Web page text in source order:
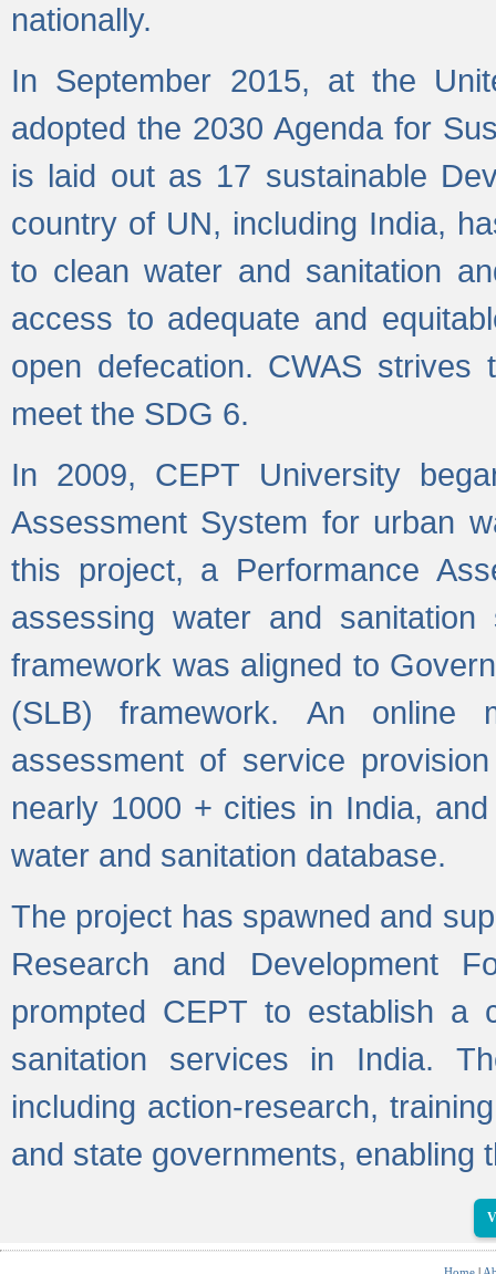
nationally.
In September 2015, at the
adopted the 2030 Agenda for
is laid out as 17 sustainable
country of UN, including India,
to clean water and sanitation
access to adequate and
open defecation. CWAS
meet the SDG 6.
In 2009, CEPT University
Assessment System for urban
this project, a Performance
assessing water and
framework was aligned to
(SLB) framework. An online
assessment of service
nearly 1000 + cities in India,
water and sanitation database.
The project has spawned and
Research and Development
prompted CEPT to establish a
sanitation services in India.
including action-research,
and state governments, enabling